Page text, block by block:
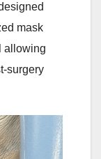
mask
allowing
surgery